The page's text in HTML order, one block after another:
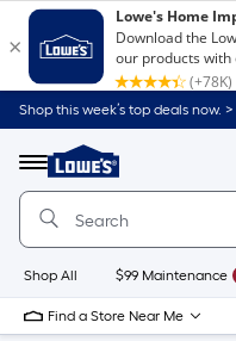
Shop this week’s top deals now. >
Menu
Link
to
Home
Home
Page
Shop All $99 Maintenance
Find a Store Near Me